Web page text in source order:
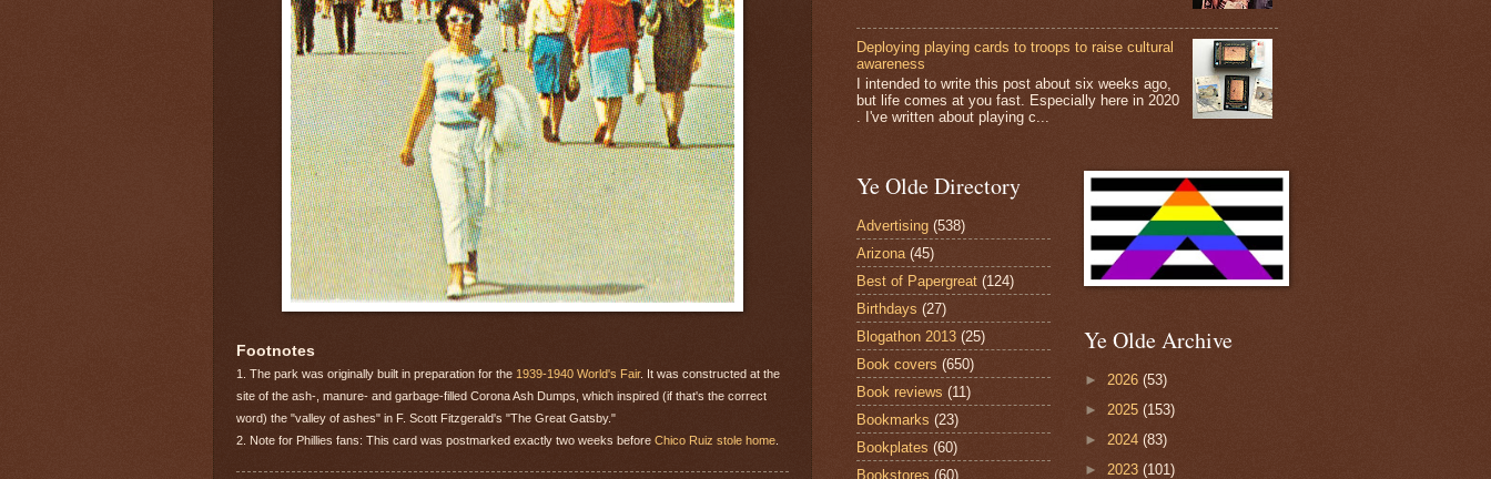
Footnotes
1. The park was originally built in preparation for the 1939-1940 World's Fair. It was constructed at the
site of the ash-, manure- and garbage-filled Corona Ash Dumps, which inspired (if that's the correct
word) the "valley of ashes" in F. Scott Fitzgerald's "The Great Gatsby."
2. Note for Phillies fans: This card was postmarked exactly two weeks before Chico Ruiz stole home
Deploying playing cards to troops to raise cultural
awareness
I intended to write this post about six weeks ago,
but life comes at you fast. Especially here in 2020
. I've written about playing c...
Ye Olde Directory
Advertising (538)
Arizona (45)
Best of Papergreat (124)
Birthdays (27)
Blogathon 2013 (25)
Book covers (650)
Book reviews (11)
Bookmarks (23)
Bookplates (60)
Bookstores (60)
Ye Olde Archive
► 2026 (53)
► 2025 (153)
► 2024 (83)
► 2023 (101)